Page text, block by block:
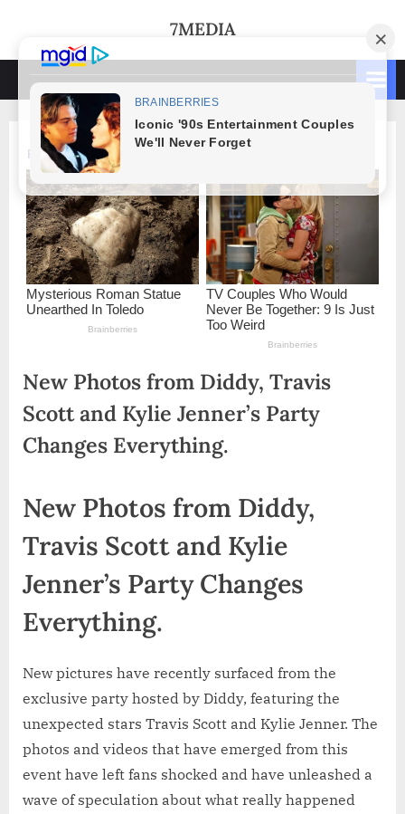
content
7MEDIA
New Photos from Diddy, Travis
Scott and Kylie Jenner’s Party
Changes Everything.
New Photos from Diddy,
Travis Scott and Kylie
Jenner’s Party Changes
Everything.
New pictures have recently surfaced from the
exclusive party hosted by Diddy, featuring the
unexpected stars Travis Scott and Kylie Jenner. The
photos and videos that have emerged from this
event have left fans shocked and have unleashed a
wave of speculation about what really happened